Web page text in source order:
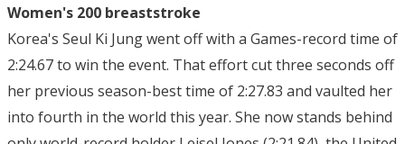
Women's 200 breaststroke
Korea's Seul Ki Jung went off with a Games-record time of
2:24.67 to win the event. That effort cut three seconds off
her previous season-best time of 2:27.83 and vaulted her
into fourth in the world this year. She now stands behind